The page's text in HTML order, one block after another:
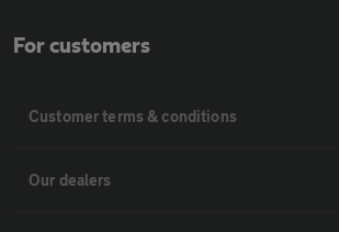
For customers
Customer terms & conditions
Our dealers